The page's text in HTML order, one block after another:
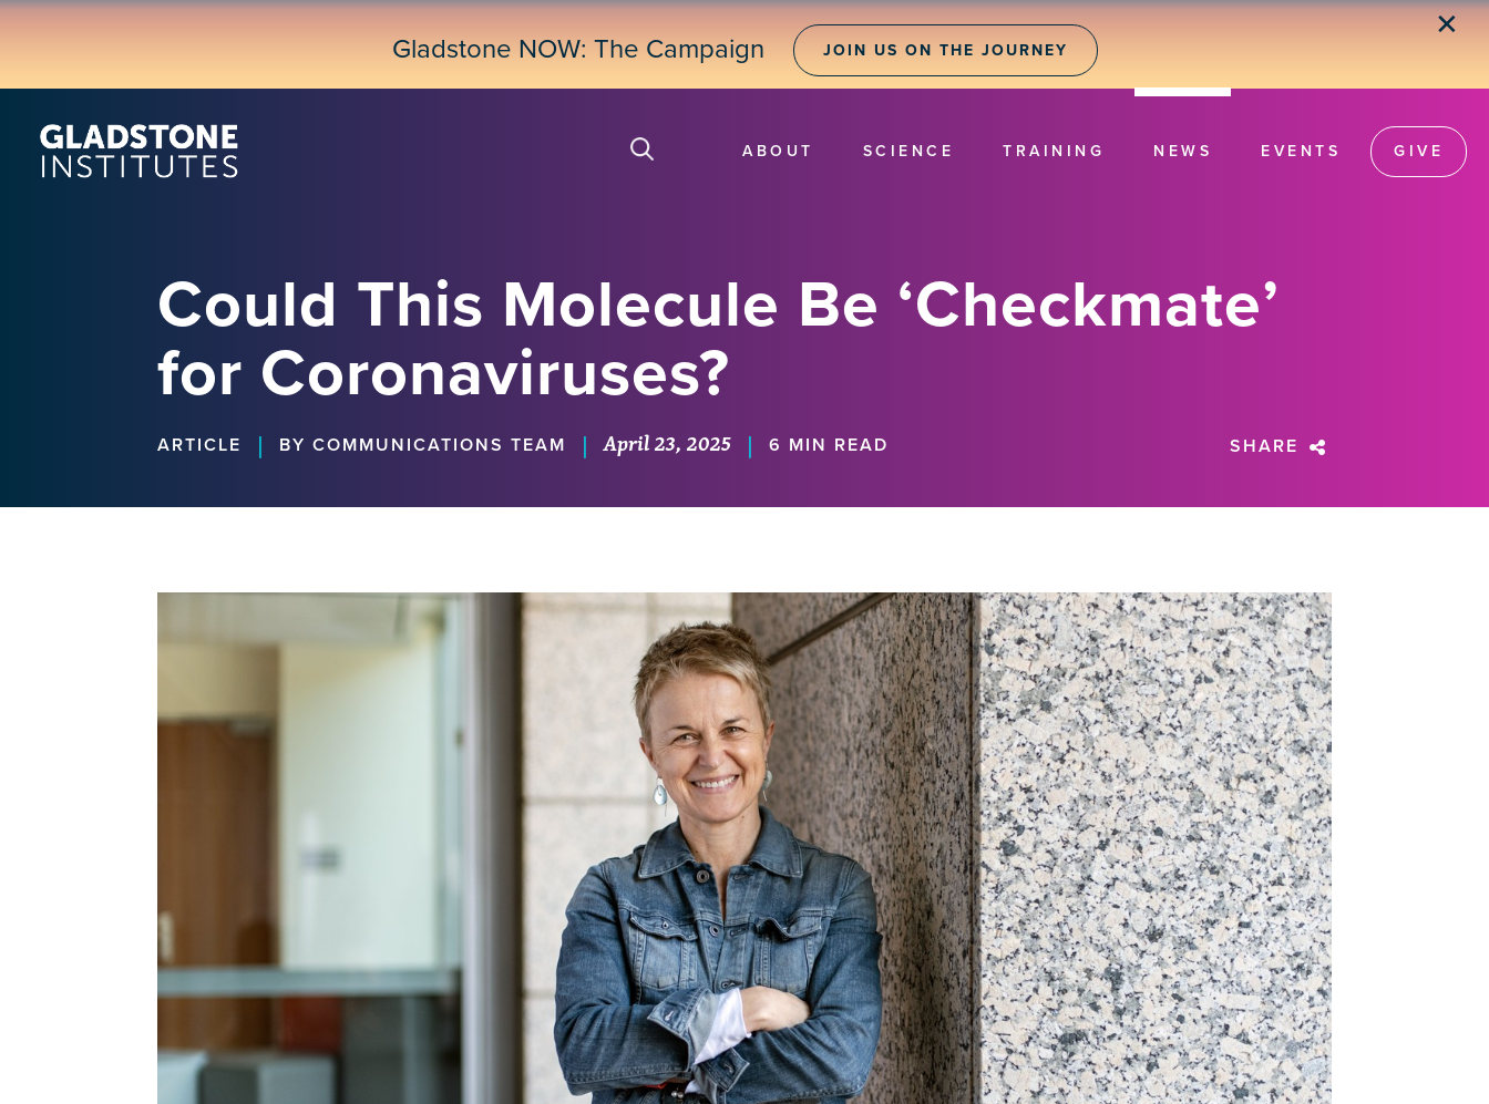
Skip
Gladstone NOW: The Campaign JOIN US ON THE JOURNEY
✕
ABOUT SCIENCE TRAINING NEWS EVENTS GIVE
Could This Molecule Be ‘Checkmate’
for Coronaviruses?
ARTICLE | BY COMMUNICATIONS TEAM | April 23, 2025 | 6 MIN READ SHARE